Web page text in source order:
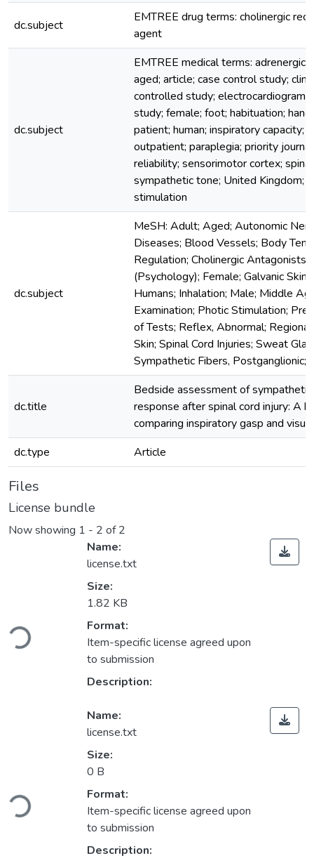
dc.subject
EMTREE drug terms: cholinergic
agent
dc.subject
EMTREE medical terms: adrenergic
aged; article; case control study;
controlled study; electrocardiogram;
study; female; foot; habituation;
patient; human; inspiratory capacity;
outpatient; paraplegia; priority
reliability; sensorimotor cortex;
sympathetic tone; United Kingdom;
stimulation
dc.subject
MeSH: Adult; Aged; Autonomic
Diseases; Blood Vessels; Body
Regulation; Cholinergic Antagonists;
(Psychology); Female; Galvanic Skin
Humans; Inhalation; Male; Middle
Examination; Photic Stimulation;
of Tests; Reflex, Abnormal;
Skin; Spinal Cord Injuries; Sweat
Sympathetic Fibers, Postganglionic;
dc.title
Bedside assessment of sympathetic
response after spinal cord injury: A
comparing inspiratory gasp and
dc.type
Article
Files
License bundle
Now showing 1 - 2 of 2
Loading...
Name:
license.txt
Size:
1.82 KB
Format:
Item-specific license agreed upon
to submission
Description:
Loading...
Name:
license.txt
Size:
0 B
Format:
Item-specific license agreed upon
to submission
Description: